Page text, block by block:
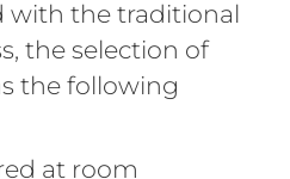
with the traditional
the selection of
the following
at room